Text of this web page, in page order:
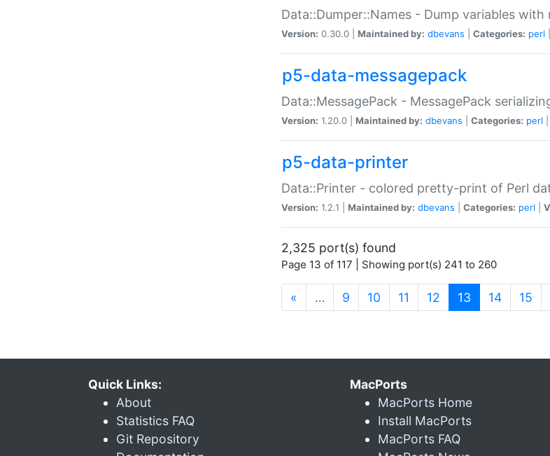
Data::Dumper::Names - Dump variables
Version: 0.30.0 | Maintained by: dbevans Categories: perl
p5-data-messagepack
Data::MessagePack - MessagePack
Version: 1.20.0 | Maintained by: dbevans Categories: perl
p5-data-printer
Data::Printer - colored pretty-print of Perl
Version: 1.2.1 | Maintained by: dbevans Categories: perl
2,325 port(s) found
Page 13 of 117 | Showing port(s) 241 to 260
« … 9 10 11 12 13 (current)
14 15
Quick Links:
About
Statistics FAQ
Git Repository
MacPorts
MacPorts Home
Install MacPorts
MacPorts FAQ